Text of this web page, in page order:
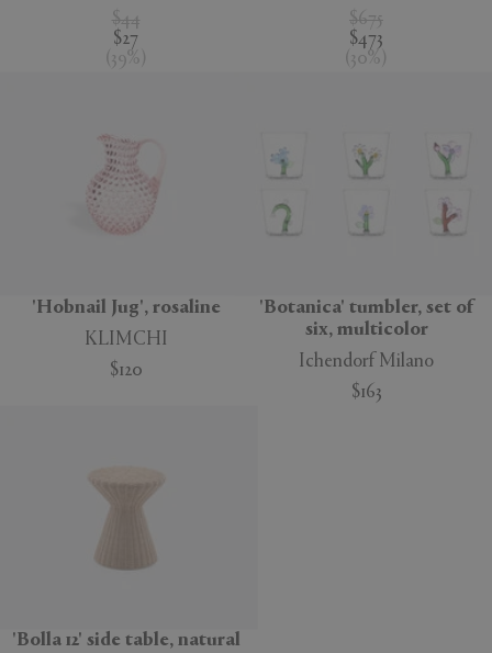
$44
$27
( 39% )
$675
$473
( 30% )
'Hobnail Jug', rosaline
KLIMCHI
$120
'Botanica' tumbler, set of
six, multicolor
Ichendorf Milano
$163
'Bolla 12' side table, natural